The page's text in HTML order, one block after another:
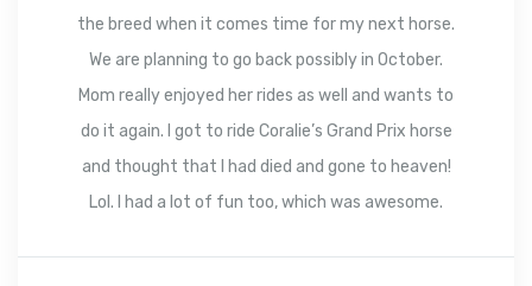
the breed when it comes time for my next horse.
We are planning to go back possibly in October.
Mom really enjoyed her rides as well and wants to
do it again. I got to ride Coralie’s Grand Prix horse
and thought that I had died and gone to heaven!
Lol. I had a lot of fun too, which was awesome.